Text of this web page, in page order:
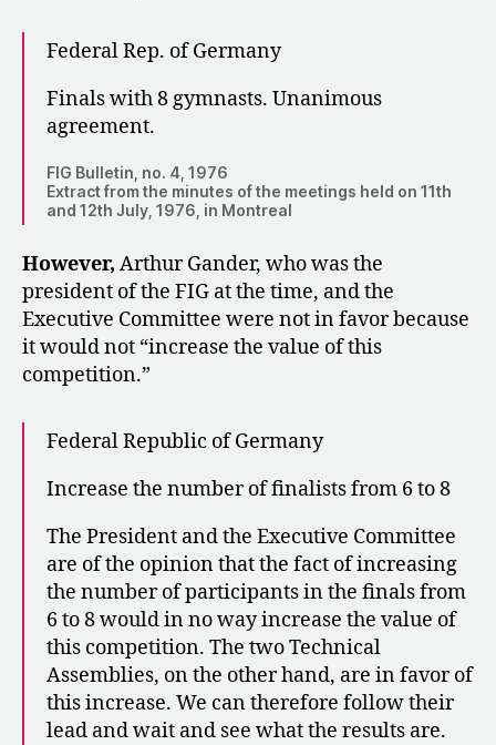
Federal Rep. of Germany
Finals with 8 gymnasts. Unanimous
agreement.
FIG Bulletin, no. 4, 1976
Extract from the minutes of the meetings held on 11th
and 12th July, 1976, in Montreal
However, Arthur Gander, who was the
president of the FIG at the time, and the
Executive Committee were not in favor because
it would not “increase the value of this
competition.”
Federal Republic of Germany
Increase the number of finalists from 6 to 8
The President and the Executive Committee
are of the opinion that the fact of increasing
the number of participants in the finals from
6 to 8 would in no way increase the value of
this competition. The two Technical
Assemblies, on the other hand, are in favor of
this increase. We can therefore follow their
lead and wait and see what the results are.